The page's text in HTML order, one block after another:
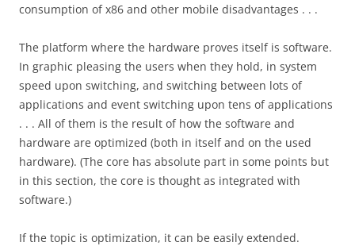
consumption of x86 and other mobile disadvantages . . .
The platform where the hardware proves itself is software.
In graphic pleasing the users when they hold, in system
speed upon switching, and switching between lots of
applications and event switching upon tens of applications
. . . All of them is the result of how the software and
hardware are optimized (both in itself and on the used
hardware). (The core has absolute part in some points but
in this section, the core is thought as integrated with
software.)
If the topic is optimization, it can be easily extended.